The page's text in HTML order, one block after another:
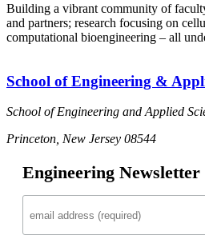
Building a vibrant community of
and partners; research focusing on
computational bioengineering – all
School of Engineering &
School of Engineering and Applied
Princeton, New Jersey 08544
Engineering Newsletter